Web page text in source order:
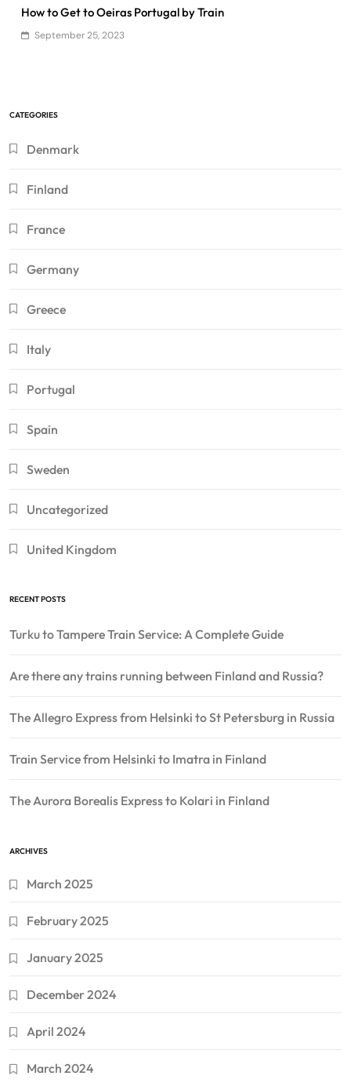
How to Get to Oeiras Portugal by Train
September 25, 2023
CATEGORIES
Denmark
Finland
France
Germany
Greece
Italy
Portugal
Spain
Sweden
Uncategorized
United Kingdom
RECENT POSTS
Turku to Tampere Train Service: A Complete Guide
Are there any trains running between Finland and Russia?
The Allegro Express from Helsinki to St Petersburg in Russia
Train Service from Helsinki to Imatra in Finland
The Aurora Borealis Express to Kolari in Finland
ARCHIVES
March 2025
February 2025
January 2025
December 2024
April 2024
March 2024